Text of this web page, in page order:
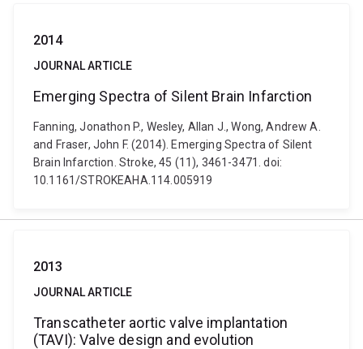
2014
JOURNAL ARTICLE
Emerging Spectra of Silent Brain Infarction
Fanning, Jonathon P., Wesley, Allan J., Wong, Andrew A.
and Fraser, John F. (2014). Emerging Spectra of Silent
Brain Infarction. Stroke, 45 (11), 3461-3471. doi:
10.1161/STROKEAHA.114.005919
2013
JOURNAL ARTICLE
Transcatheter aortic valve implantation
(TAVI): Valve design and evolution